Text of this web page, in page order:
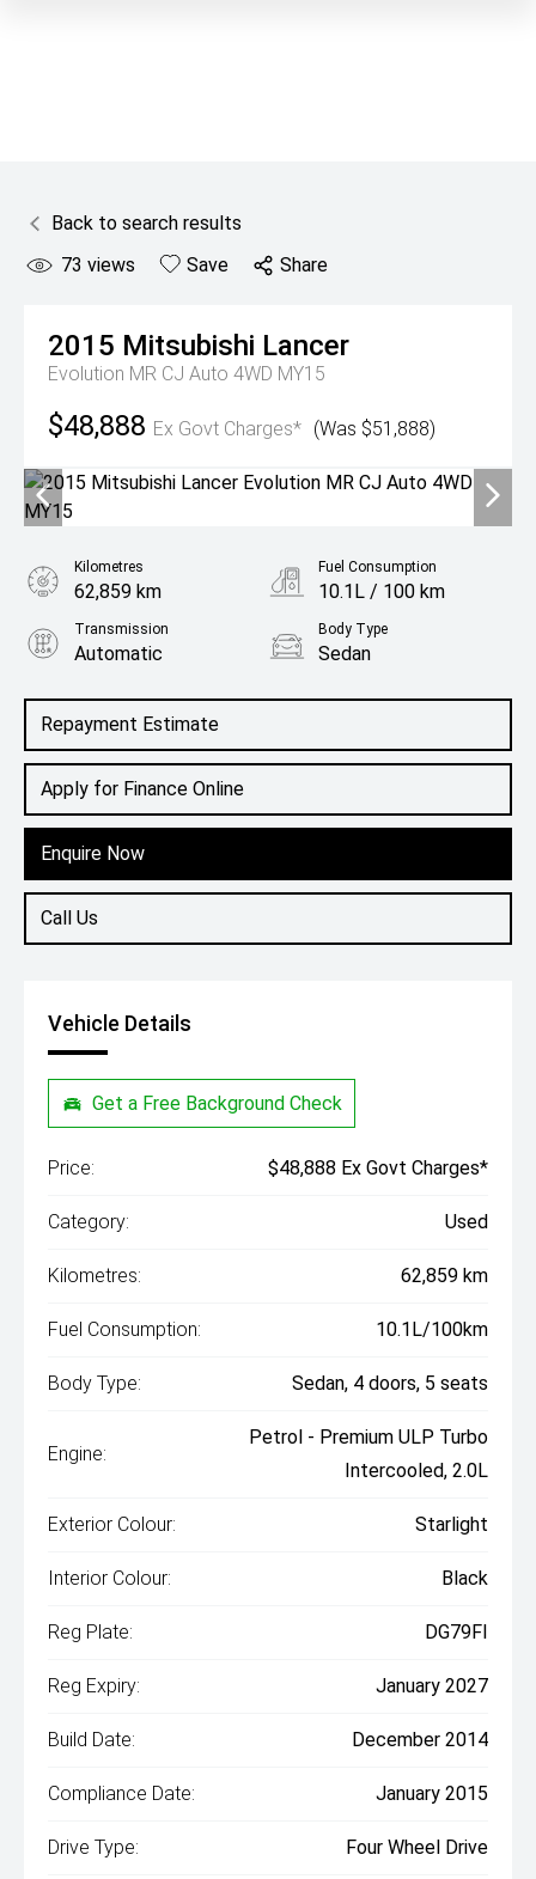
Back to search results
73 views Save Share
2015 Mitsubishi Lancer
Evolution MR CJ Auto 4WD MY15
$48,888 Ex Govt Charges* (Was $51,888)
Repayment Estimate
Apply for Finance Online
Enquire Now
Call Us
Kilometres
62,859 km
Fuel Consumption
10.1L / 100 km
Transmission
Automatic
Body Type
Sedan
2.0L Petrol
Vehicle Details
Get a Free Background Check
Price: $48,888 Ex Govt Charges*
Category: Used
Kilometres: 62,859 km
Fuel Consumption: 10.1L/100km
Body Type: Sedan, 4 doors, 5 seats
Engine:
Petrol - Premium ULP Turbo
Intercooled, 2.0L
Exterior Colour: Starlight
Interior Colour: Black
Reg Plate: DG79FI
Reg Expiry: January 2027
Build Date: December 2014
Compliance Date: January 2015
Drive Type: Four Wheel Drive